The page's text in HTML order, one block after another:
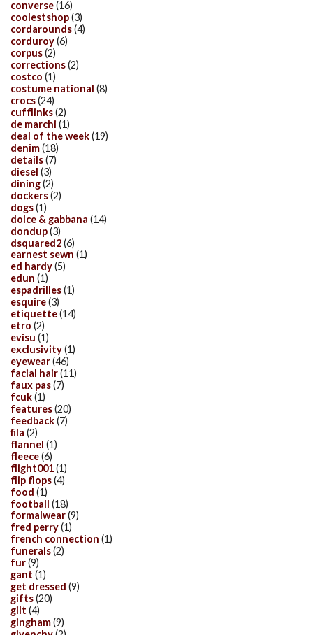
converse(16)
coolestshop(3)
cordarounds(4)
corduroy(6)
corpus(2)
corrections(2)
costco (1)
costume national (8)
crocs(24)
cufflinks(2)
de marchi (1)
deal of the week(19)
denim(18)
details(7)
diesel (3)
dining(2)
dockers(2)
dogs(1)
dolce & gabbana (14)
dondup(3)
dsquared2(6)
earnest sewn (1)
ed hardy(5)
edun (1)
espadrilles(1)
esquire(3)
etiquette(14)
etro (2)
evisu (1)
exclusivity(1)
eyewear(46)
facial hair(11)
faux pas(7)
fcuk(1)
features(20)
feedback(7)
fila (2)
flannel (1)
fleece(6)
flight001(1)
flip flops(4)
food (1)
football (18)
formalwear(9)
fred perry(1)
french connection (1)
funerals(2)
fur(9)
gant (1)
get dressed (9)
gifts(20)
gilt (4)
gingham(9)